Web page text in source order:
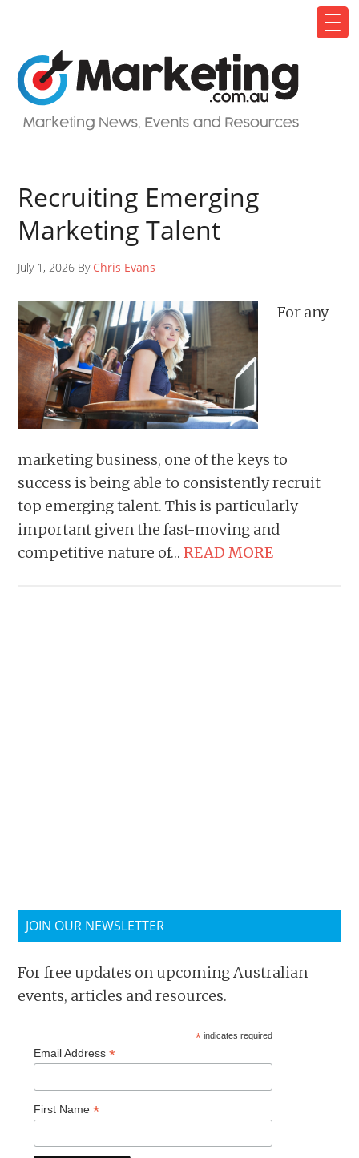
Recruiting Emerging
Marketing Talent
July 1, 2026 By Chris Evans
For any
marketing business, one of the keys to
success is being able to consistently recruit
top emerging talent. This is particularly
important given the fast-moving and
competitive nature of…READ MORE
JOIN OUR NEWSLETTER
For free updates on upcoming Australian
events, articles and resources.
* indicates required
Email Address*
First Name*